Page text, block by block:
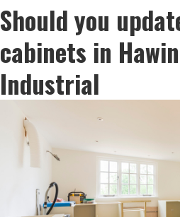
Should you
cabinets in
Industrial